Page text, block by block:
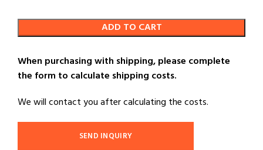
ADD TO CART
When purchasing with shipping, please complete
the form to calculate shipping costs.
We will contact you after calculating the costs.
SEND INQUIRY